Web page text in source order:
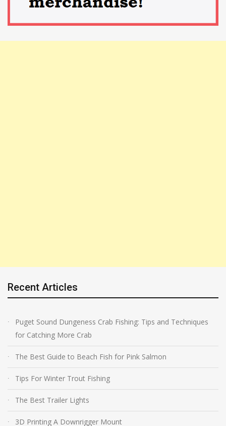
Recent Articles
Puget Sound Dungeness Crab Fishing: Tips and Techniques
for Catching More Crab
The Best Guide to Beach Fish for Pink Salmon
Tips For Winter Trout Fishing
The Best Trailer Lights
3D Printing A Downrigger Mount